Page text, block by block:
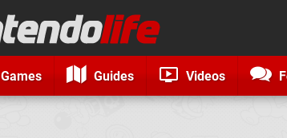
Games Guides Videos